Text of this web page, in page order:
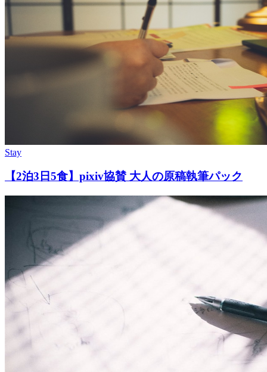
Stay
【2泊3日5食】pixiv協賛 大人の原稿執筆パック